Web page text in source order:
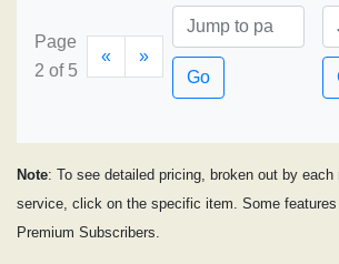
Page
2 of 5
«
»
Go
Note: To see detailed pricing, broken out by each
service, click on the specific item. Some
Premium Subscribers.